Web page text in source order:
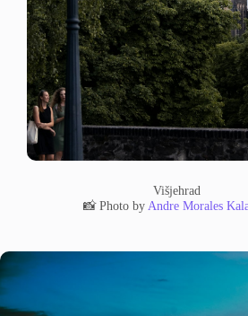
Višjehrad
📸 Photo byAndre Morales